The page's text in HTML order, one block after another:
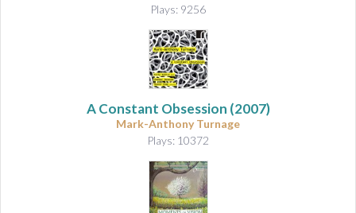
Plays: 9256
A Constant Obsession (2007)
Mark-Anthony Turnage
Plays: 10372